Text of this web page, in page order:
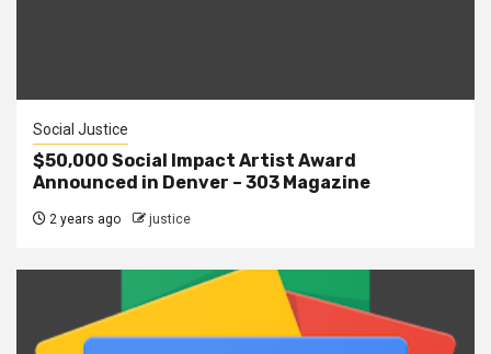
Social Justice
$50,000 Social Impact Artist Award
Announced in Denver – 303 Magazine
2 years ago justice